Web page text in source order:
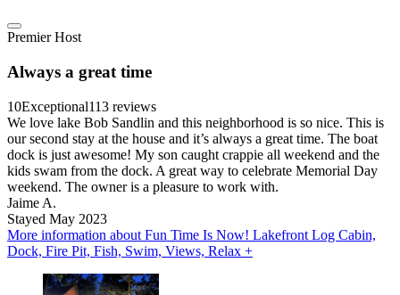
Premier Host
Always a great time
10Exceptional113 reviews
We love lake Bob Sandlin and this neighborhood is so nice. This is
our second stay at the house and it’s always a great time. The boat
dock is just awesome! My son caught crappie all weekend and the
kids swam from the dock. A great way to celebrate Memorial Day
weekend. The owner is a pleasure to work with.
Jaime A.
Stayed May 2023
More information about Fun Time Is Now! Lakefront Log Cabin,
Dock, Fire Pit, Fish, Swim, Views, Relax +